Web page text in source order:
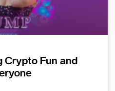
Crypto Fun and